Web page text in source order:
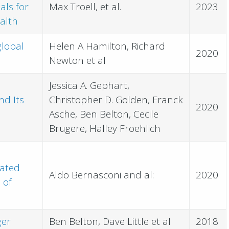
for
Max Troell, et al. 2023
Helen A Hamilton, Richard
Newton et al
2020
Its
Jessica A. Gephart,
Christopher D. Golden, Franck
Asche, Ben Belton, Cecile
Brugere, Halley Froehlich
2020
of
Aldo Bernasconi and al: 2020
Ben Belton, Dave Little et al 2018